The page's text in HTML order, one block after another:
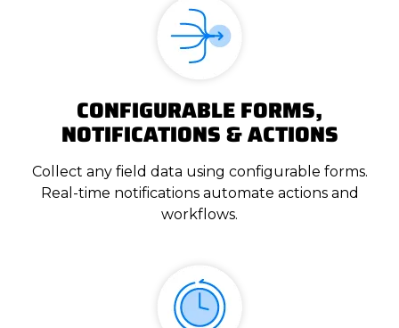
CONFIGURABLE FORMS,
NOTIFICATIONS & ACTIONS
Collect any field data using configurable forms.
Real-time notifications automate actions and
workflows.